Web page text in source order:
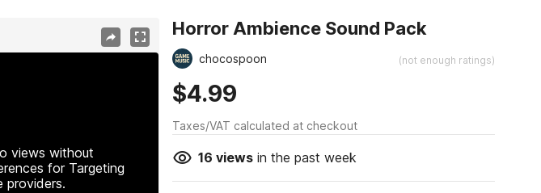
views without
for Targeting
providers.
Horror Ambience Sound Pack
chocospoon (not enough ratings)
$4.99
Taxes/VAT calculated at checkout
16 viewsin the past week